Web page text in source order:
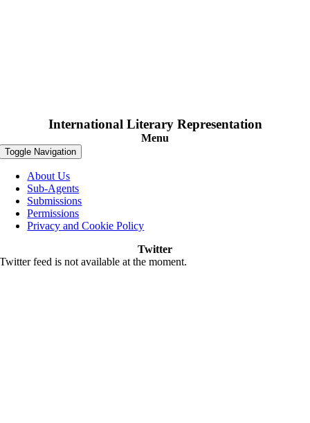
International Literary Representation
Menu
Toggle Navigation
About Us
Sub-Agents
Submissions
Permissions
Privacy and Cookie Policy
Twitter
Twitter feed is not available at the moment.